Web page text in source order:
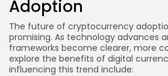
Adoption
The future of cryptocurrency
promising. As technology advances
frameworks become clearer, more
explore the benefits of digital
influencing this trend include: